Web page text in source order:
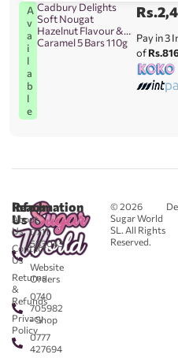
A
v
a
i
l
a
b
l
e
Cadbury Delights
Soft Nougat
Hazelnut Flavour &
Caramel 5 Bars 110g
Rs.
Pay in 3
of
© 2026
Sugar World
SL. All Rights
Reserved.
Reach
Us
0711
583043
-
Website
Orders
0740
705982
- Shop
0777
427694
Information
About
Us
Contact
Us
Returns
&
Refunds
Privacy
Policy